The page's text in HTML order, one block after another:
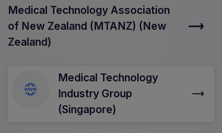
Medical Technology Association
of New Zealand (MTANZ) (New
Zealand)
Medical Technology
Industry Group
(Singapore)